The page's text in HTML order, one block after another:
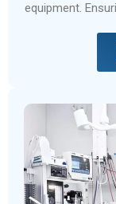
equipment.